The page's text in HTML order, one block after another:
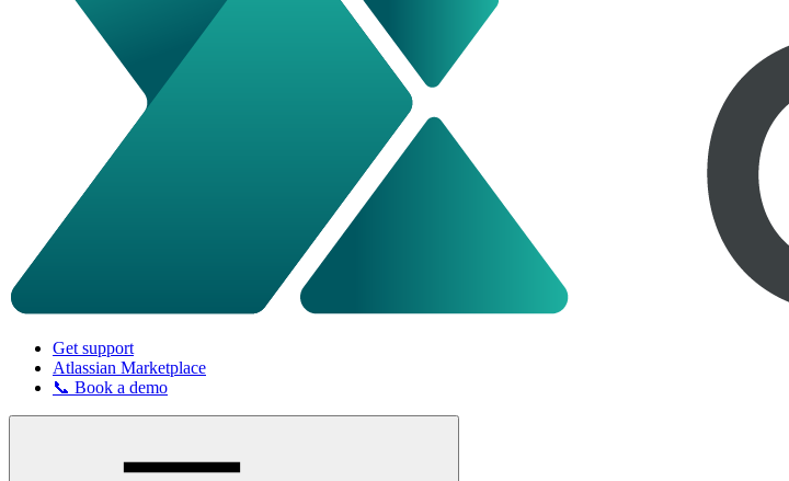
Get support
Atlassian Marketplace
📞 Book a demo